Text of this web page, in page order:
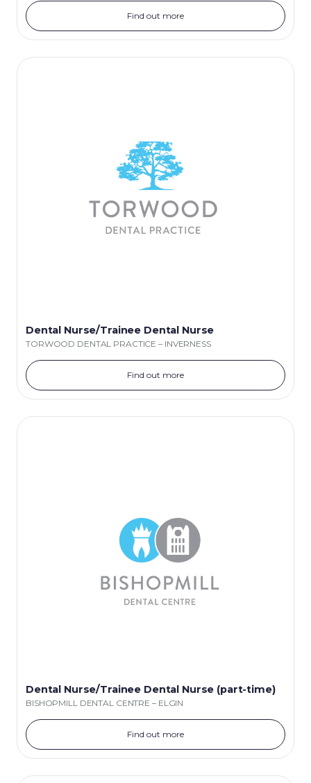
Find out more
Dental Nurse/Trainee Dental Nurse
TORWOOD DENTAL PRACTICE – INVERNESS
Find out more
Dental Nurse/Trainee Dental Nurse (part-time)
BISHOPMILL DENTAL CENTRE – ELGIN
Find out more